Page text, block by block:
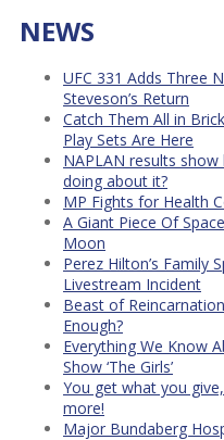
NEWS
UFC 331 Adds Three
Steveson’s Return
Catch Them All in
Play Sets Are Here
NAPLAN results
doing about it?
MP Fights for Health
A Giant Piece Of
Moon
Perez Hilton’s Family
Livestream Incident
Beast of
Enough?
Everything We Know
Show ‘The Girls’
You get what you
more!
Major Bundaberg